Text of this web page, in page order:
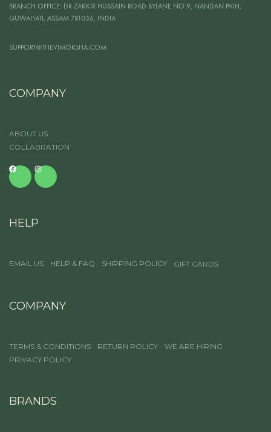
BRANCH OFFICE: DR ZAKKIR HUSSAIN ROAD BYLANE NO 9, NANDAN PATH,
GUWAHATI, ASSAM 781036, INDIA
SUPPORT@THEVIMOKSHA.COM
COMPANY
ABOUT US
COLLABRATION
HELP
EMAIL US HELP & FAQ SHIPPING POLICY GIFT CARDS
COMPANY
TERMS & CONDITIONS RETURN POLICY
WE ARE HIRING
PRIVACY POLICY
BRANDS